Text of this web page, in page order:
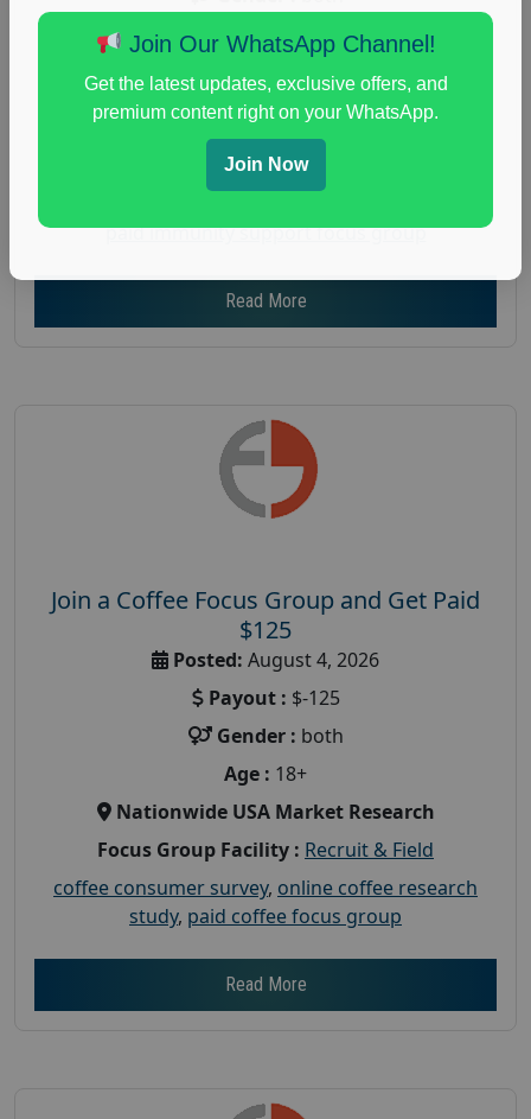
Age :18+
Nationwide USA Market Research
Focus Group Facility : Recruiting Resources
Unlimited
health and fitness research,Health and Medical
paid immunity support focus group
Read More
Join a Coffee Focus Group and Get Paid
$125
Posted: August 4, 2026
Payout : $-125
Gender : both
Age : 18+
Nationwide USA Market Research
Focus Group Facility : Recruit & Field
coffee consumer survey, online coffee research
study, paid coffee focus group
Read More
Join Our WhatsApp Channel!
Get the latest updates, exclusive offers, and
premium content right on your WhatsApp.
Join Now